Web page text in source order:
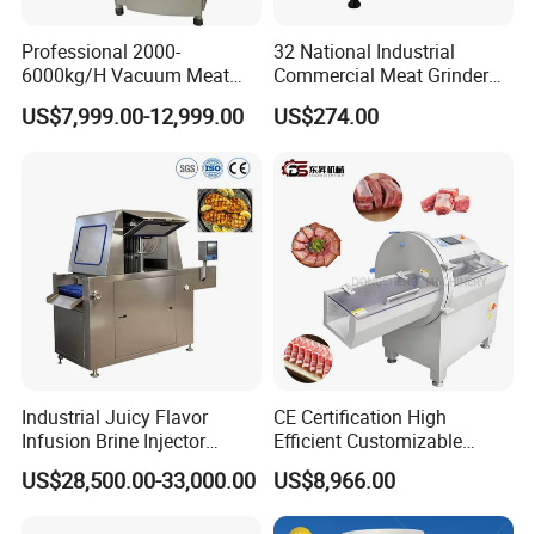
Professional 2000-
6000kg/H Vacuum Meat
Filling Machine Sausage
Filling Machine Ham Filling
US$7,999.00-12,999.00
32 National Industrial
Commercial Meat Grinder
for Restaurant Vertical
Stainless Steel Meat Grinder
US$274.00
Industrial Juicy Flavor
Infusion Brine Injector
Injecting Machine
US$28,500.00-33,000.00
CE Certification High
Efficient Customizable
Commercial SUS304
Stainless Steel Ham Bacon
Meat Slicing Machine Slicer
US$8,966.00